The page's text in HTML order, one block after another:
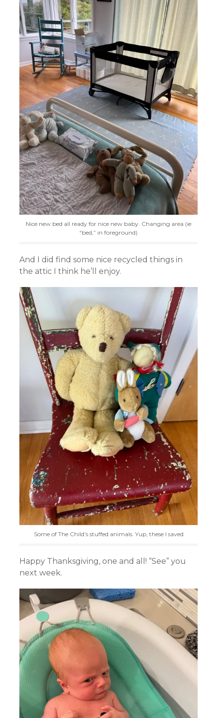
Nice new bed all ready for nice new baby. Changing area (ie
“bed,” in foreground)
And I did find some nice recycled things in
the attic I think he’ll enjoy.
Some of The Child’s stuffed animals. Yup, these I saved
Happy Thanksgiving, one and all! “See” you
next week.